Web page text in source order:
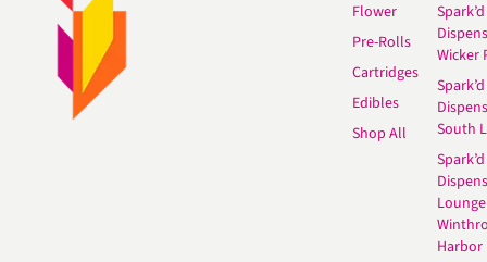
Flower
Pre-Rolls
Cartridges
Edibles
Shop All
Spark’d
Wicker
Spark’d
South
Spark’d
Lounge
Harbor